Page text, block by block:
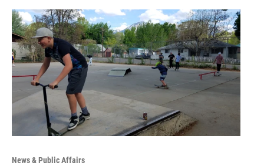
News & Public Affairs